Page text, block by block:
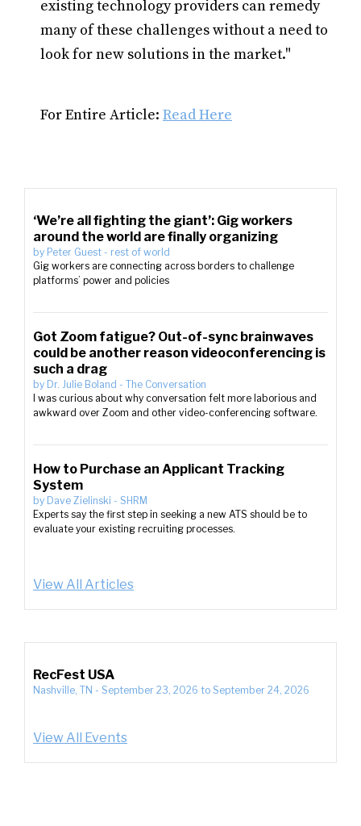
existing technology providers can remedy
many of these challenges without a need to
look for new solutions in the market."
For Entire Article: Read Here
‘We’re all fighting the giant’: Gig workers
around the world are finally organizing
by Peter Guest - rest of world
Gig workers are connecting across borders to challenge
platforms’ power and policies
Got Zoom fatigue? Out-of-sync brainwaves
could be another reason videoconferencing is
such a drag
by Dr. Julie Boland - The Conversation
I was curious about why conversation felt more laborious and
awkward over Zoom and other video-conferencing software.
How to Purchase an Applicant Tracking
System
by Dave Zielinski - SHRM
Experts say the first step in seeking a new ATS should be to
evaluate your existing recruiting processes.
View All Articles
RecFest USA
Nashville, TN - September 23, 2026 to September 24, 2026
View All Events